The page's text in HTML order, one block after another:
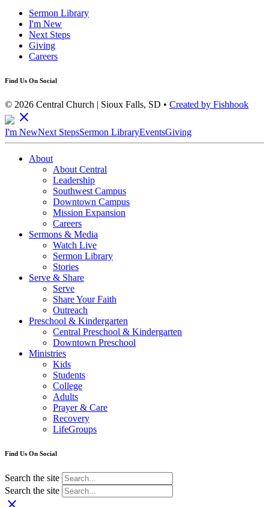
Sermon Library
I'm New
Next Steps
Giving
Careers
Find Us On Social
© 2026 Central Church | Sioux Falls, SD • Created by Fishhook
close
I'm NewNext StepsSermon LibraryEventsGiving
About
About Central
Leadership
Southwest Campus
Downtown Campus
Mission Expansion
Careers
Sermons & Media
Watch Live
Sermon Library
Stories
Serve & Share
Serve
Share Your Faith
Outreach
Preschool & Kindergarten
Central Preschool & Kindergarten
Downtown Preschool
Ministries
Kids
Students
College
Adults
Prayer & Care
Recovery
LifeGroups
Find Us On Social
Search the site
Search the site